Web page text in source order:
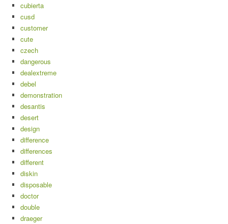
cubierta
cusd
customer
cute
czech
dangerous
dealextreme
debel
demonstration
desantis
desert
design
difference
differences
different
diskin
disposable
doctor
double
draeger